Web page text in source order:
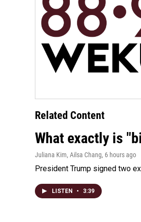
Related Content
What exactly is
Juliana Kim, Ailsa Chang, 6 hours ago
President Trump signed two
LISTEN • 3:39